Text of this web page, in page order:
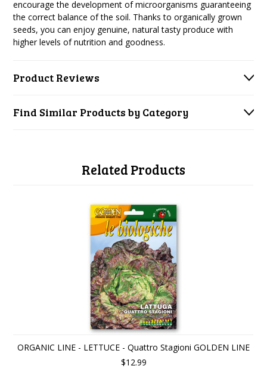
encourage the development of microorganisms guaranteeing
the correct balance of the soil. Thanks to organically grown
seeds, you can enjoy genuine, natural tasty produce with
higher levels of nutrition and goodness.
Product Reviews
Find Similar Products by Category
Related Products
ORGANIC LINE - LETTUCE - Quattro Stagioni GOLDEN LINE
$12.99